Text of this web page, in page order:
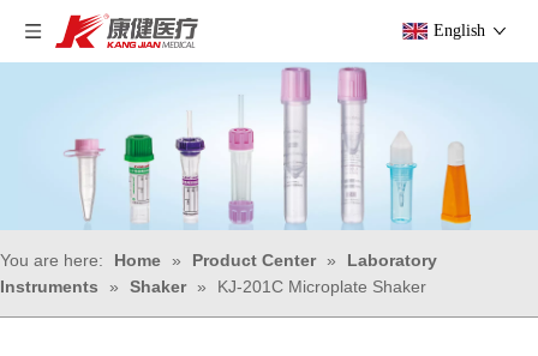
English
You are here: Home » Product Center »
Laboratory
Instruments
» Shaker » KJ-201C Microplate Shaker